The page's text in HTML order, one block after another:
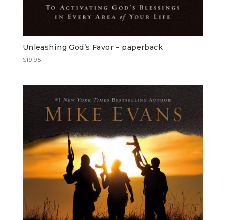
Unleashing God’s Favor – paperback
$19.95